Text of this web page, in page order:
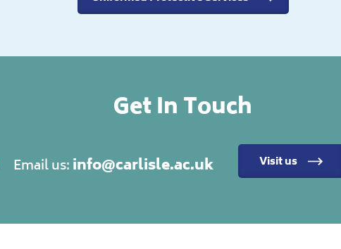
Get In Touch
Email us:info@carlisle.ac.uk Visit us